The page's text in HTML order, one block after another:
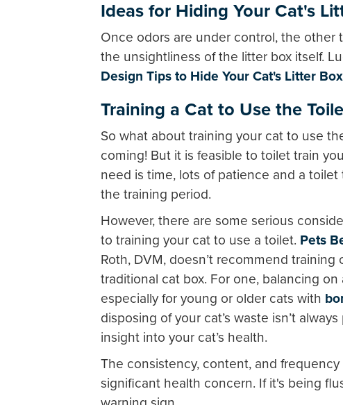
Ideas for Hiding Your Cat's
Once odors are under control, the other
the unsightliness of the litter box itself.
Design Tips to Hide Your Cat's Litter Box
Training a Cat to Use the
So what about training your cat to use
coming! But it is feasible to toilet train
need is time, lots of patience and a
the training period.
However, there are some serious
to training your cat to use a toilet. Pets
Roth, DVM, doesn’t recommend
traditional cat box. For one, balancing
especially for young or older cats with
disposing of your cat’s waste isn’t
insight into your cat’s health.
The consistency, content, and
significant health concern. If it's being